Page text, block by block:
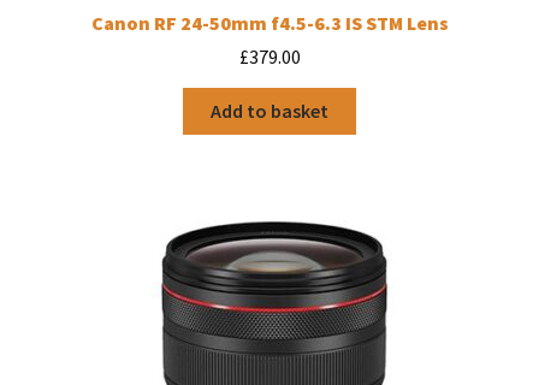
Canon RF 24-50mm f4.5-6.3 IS STM Lens
£379.00
Add to basket